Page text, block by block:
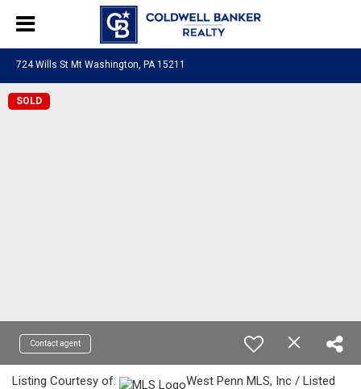
724 Wills St Mt Washington, PA 15211
SOLD
Contact agent
Listing Courtesy of:
West Penn MLS, Inc / Listed